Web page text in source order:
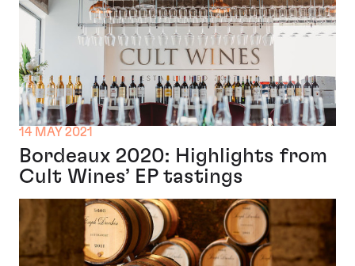
14 MAY 2021
Bordeaux 2020: Highlights from
Cult Wines’ EP tastings